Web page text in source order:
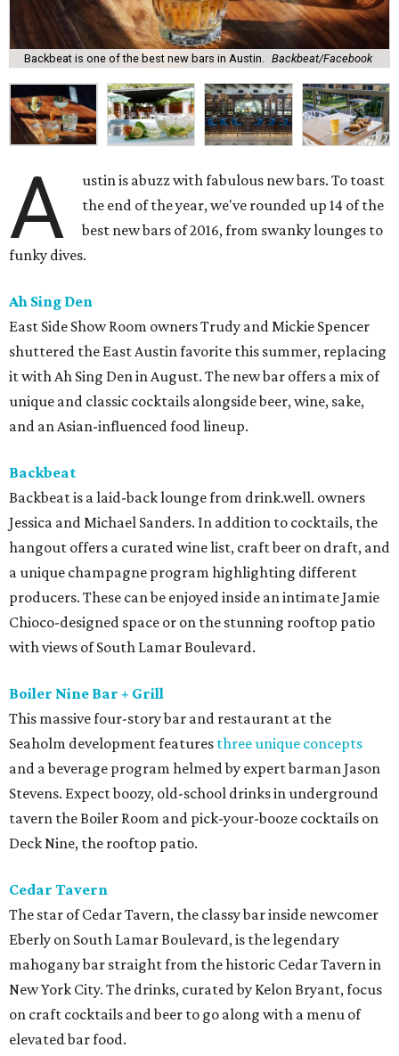
Backbeat is one of the best new bars in Austin. Backbeat/Facebook
A
ustin is abuzz with fabulous new bars. To toast
the end of the year, we've rounded up 14 of the
best new bars of 2016, from swanky lounges to
funky dives.
Ah Sing Den
East Side Show Room owners Trudy and Mickie Spencer
shuttered the East Austin favorite this summer, replacing
it with Ah Sing Den in August. The new bar offers a mix of
unique and classic cocktails alongside beer, wine, sake,
and an Asian-influenced food lineup.
Backbeat
Backbeat is a laid-back lounge from drink.well. owners
Jessica and Michael Sanders. In addition to cocktails, the
hangout offers a curated wine list, craft beer on draft, and
a unique champagne program highlighting different
producers. These can be enjoyed inside an intimate Jamie
Chioco-designed space or on the stunning rooftop patio
with views of South Lamar Boulevard.
Boiler Nine Bar + Grill
This massive four-story bar and restaurant at the
Seaholm development features three unique concepts
and a beverage program helmed by expert barman Jason
Stevens. Expect boozy, old-school drinks in underground
tavern the Boiler Room and pick-your-booze cocktails on
Deck Nine, the rooftop patio.
Cedar Tavern
The star of Cedar Tavern, the classy bar inside newcomer
Eberly on South Lamar Boulevard, is the legendary
mahogany bar straight from the historic Cedar Tavern in
New York City. The drinks, curated by Kelon Bryant, focus
on craft cocktails and beer to go along with a menu of
elevated bar food.